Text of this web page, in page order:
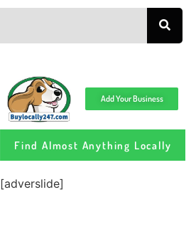
Add Your Business
Find Almost Anything Locally
[adverslide]